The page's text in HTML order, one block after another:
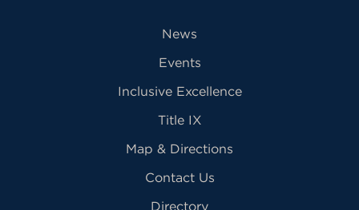
News
Events
Inclusive Excellence
Title IX
Map & Directions
Contact Us
Directory